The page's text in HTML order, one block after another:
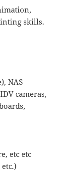
skills.
NAS
cameras,
etc etc